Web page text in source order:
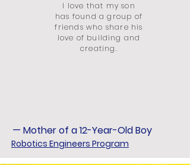
I love that my son
has found a group of
friends who share his
love of building and
creating.
— Mother of a 12-Year-Old Boy
Robotics Engineers Program